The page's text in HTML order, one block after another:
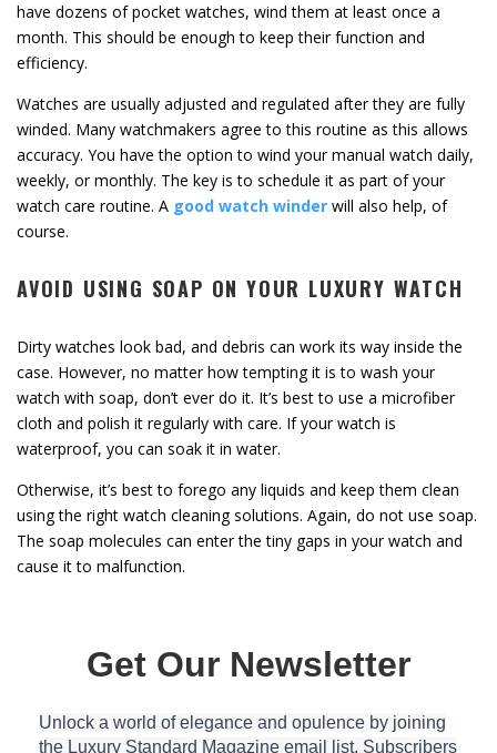
have dozens of pocket watches, wind them at least once a
month. This should be enough to keep their function and
efficiency.
Watches are usually adjusted and regulated after they are fully
winded. Many watchmakers agree to this routine as this allows
accuracy. You have the option to wind your manual watch daily,
weekly, or monthly. The key is to schedule it as part of your
watch care routine. A good watch winder will also help, of
course.
AVOID USING SOAP ON YOUR LUXURY WATCH
Dirty watches look bad, and debris can work its way inside the
case. However, no matter how tempting it is to wash your
watch with soap, don’t ever do it. It’s best to use a microfiber
cloth and polish it regularly with care. If your watch is
waterproof, you can soak it in water.
Otherwise, it’s best to forego any liquids and keep them clean
using the right watch cleaning solutions. Again, do not use soap.
The soap molecules can enter the tiny gaps in your watch and
cause it to malfunction.